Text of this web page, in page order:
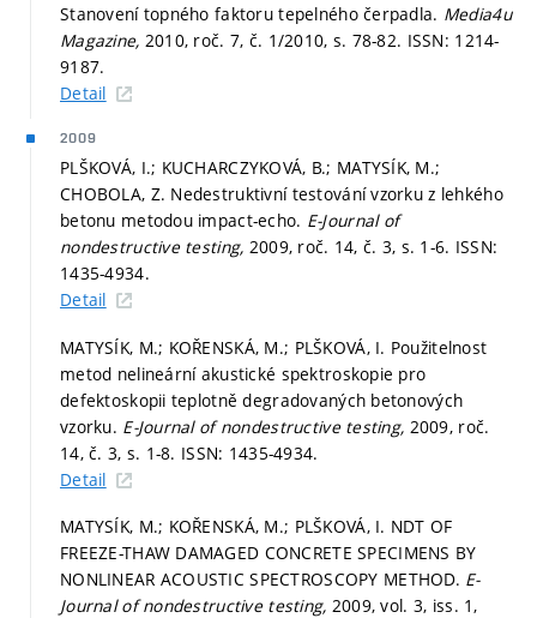
Stanovení topného faktoru tepelného čerpadla. Media4u
Magazine, 2010, roč. 7, č. 1/2010, s. 78-82. ISSN: 1214-
9187.
Detail
2009
PLŠKOVÁ, I.; KUCHARCZYKOVÁ, B.; MATYSÍK, M.;
CHOBOLA, Z. Nedestruktivní testování vzorku z lehkého
betonu metodou impact-echo. E-Journal of
nondestructive testing, 2009, roč. 14, č. 3, s. 1-6. ISSN:
1435-4934.
Detail
MATYSÍK, M.; KOŘENSKÁ, M.; PLŠKOVÁ, I. Použitelnost
metod nelineární akustické spektroskopie pro
defektoskopii teplotně degradovaných betonových
vzorku. E-Journal of nondestructive testing, 2009, roč.
14, č. 3, s. 1-8. ISSN: 1435-4934.
Detail
MATYSÍK, M.; KOŘENSKÁ, M.; PLŠKOVÁ, I. NDT OF
FREEZE-THAW DAMAGED CONCRETE SPECIMENS BY
NONLINEAR ACOUSTIC SPECTROSCOPY METHOD. E-
Journal of nondestructive testing, 2009, vol. 3, iss. 1,